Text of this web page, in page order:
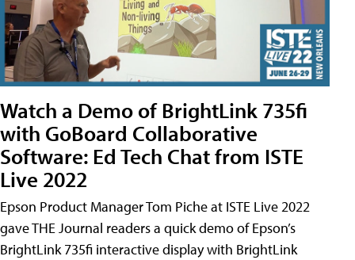
Watch a Demo of BrightLink 735fi
with GoBoard Collaborative
Software: Ed Tech Chat from ISTE
Live 2022
Epson Product Manager Tom Piche at ISTE Live 2022
gave THE Journal readers a quick demo of Epson’s
BrightLink 735fi interactive display with BrightLink